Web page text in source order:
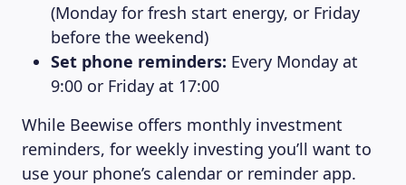
(Monday for fresh start energy, or Friday
before the weekend)
Set phone reminders: Every Monday at
9:00 or Friday at 17:00
While Beewise offers monthly investment
reminders, for weekly investing you’ll want to
use your phone’s calendar or reminder app.